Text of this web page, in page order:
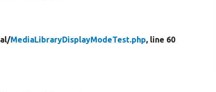
MediaLibraryDisplayModeTest.php, line 60